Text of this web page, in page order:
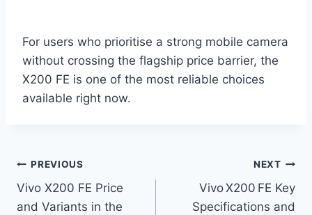
For users who prioritise a strong mobile camera
without crossing the flagship price barrier, the
X200 FE is one of the most reliable choices
available right now.
Post
navigation
PREVIOUS
Vivo X200 FE Price
and Variants in the
NEXT
Vivo X200 FE Key
Specifications and